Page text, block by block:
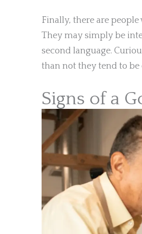
Finally, there are
They may simply be
second language.
than not they tend to
Signs of a